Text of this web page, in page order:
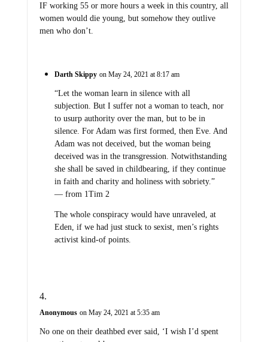
IF working 55 or more hours a week in this country, all
women would die young, but somehow they outlive
men who don’t.
Darth Skippy on May 24, 2021 at 8:17 am
“Let the woman learn in silence with all
subjection. But I suffer not a woman to teach, nor
to usurp authority over the man, but to be in
silence. For Adam was first formed, then Eve. And
Adam was not deceived, but the woman being
deceived was in the transgression. Notwithstanding
she shall be saved in childbearing, if they continue
in faith and charity and holiness with sobriety.”
— from 1Tim 2
The whole conspiracy would have unraveled, at
Eden, if we had just stuck to sexist, men’s rights
activist kind-of points.
Anonymous on May 24, 2021 at 5:35 am
No one on their deathbed ever said, ‘I wish I’d spent